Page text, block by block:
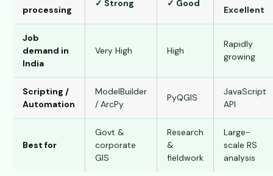
processing
✓ Strong ✓ Good
Excellent
Job
demand in
India
Very High High
Rapidly
growing
Scripting /
Automation
ModelBuilder
/ ArcPy
PyQGIS
JavaScript
API
Best for
Govt &
corporate
GIS
Research
&
fieldwork
Large-
scale RS
analysis